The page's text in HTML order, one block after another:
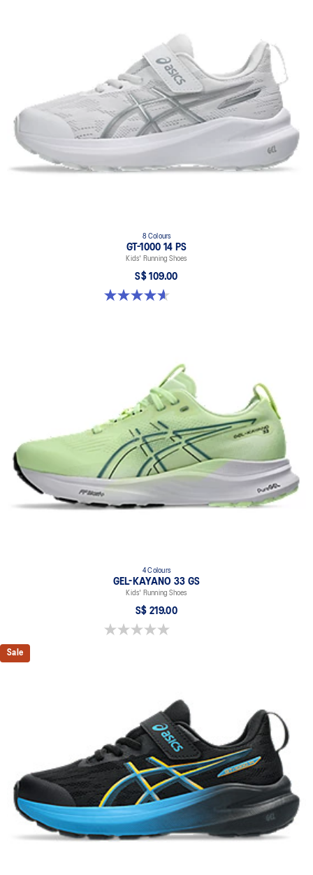
8 Colours
GT-1000 14 PS
Kids' Running Shoes
S$ 109.00
4.6 out of 5 stars. 39 reviews
4 Colours
GEL-KAYANO 33 GS
Kids' Running Shoes
S$ 219.00
0.0 out of 5 stars.
Sale